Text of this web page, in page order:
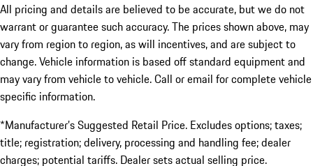
All pricing and details are believed to be accurate, but we do not
warrant or guarantee such accuracy. The prices shown above, may
vary from region to region, as will incentives, and are subject to
change. Vehicle information is based off standard equipment and
may vary from vehicle to vehicle. Call or email for complete vehicle
specific information.
*Manufacturer’s Suggested Retail Price. Excludes options; taxes;
title; registration; delivery, processing and handling fee; dealer
charges; potential tariffs. Dealer sets actual selling price.